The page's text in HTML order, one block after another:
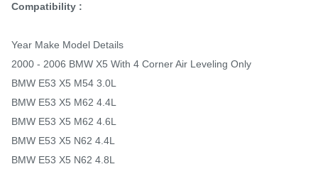
Compatibility :
Year Make Model Details
2000 - 2006 BMW X5 With 4 Corner Air Leveling Only
BMW E53 X5 M54 3.0L
BMW E53 X5 M62 4.4L
BMW E53 X5 M62 4.6L
BMW E53 X5 N62 4.4L
BMW E53 X5 N62 4.8L